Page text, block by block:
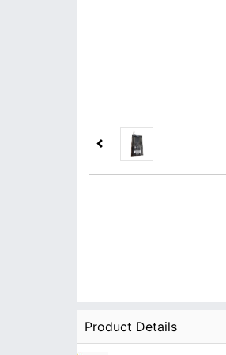
Product Details